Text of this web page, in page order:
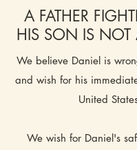
​A FATHER
HIS SON IS NOT
We believe Daniel is
and wish for his
United
We wish for Daniel's